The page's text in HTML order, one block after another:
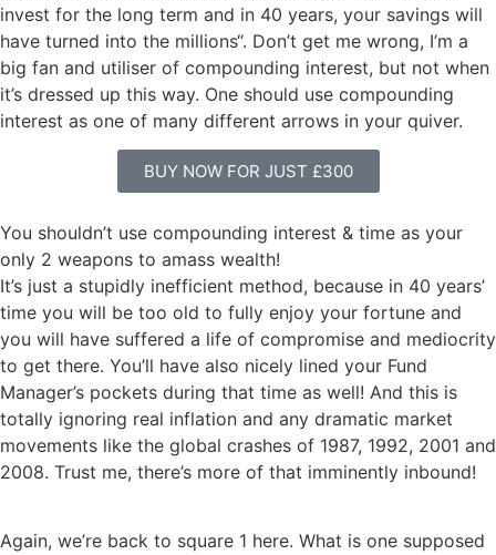
invest for the long term and in 40 years, your savings will
have turned into the millions“. Don’t get me wrong, I’m a
big fan and utiliser of compounding interest, but not when
it’s dressed up this way. One should use compounding
interest as one of many different arrows in your quiver.
BUY NOW FOR JUST £300
You shouldn’t use compounding interest & time as your
only 2 weapons to amass wealth!
It’s just a stupidly inefficient method, because in 40 years’
time you will be too old to fully enjoy your fortune and
you will have suffered a life of compromise and mediocrity
to get there. You’ll have also nicely lined your Fund
Manager’s pockets during that time as well! And this is
totally ignoring real inflation and any dramatic market
movements like the global crashes of 1987, 1992, 2001 and
2008. Trust me, there’s more of that imminently inbound!
Again, we’re back to square 1 here. What is one supposed